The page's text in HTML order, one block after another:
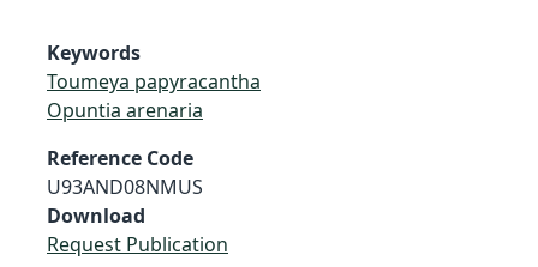
Keywords
Toumeya papyracantha
Opuntia arenaria
Reference Code
U93AND08NMUS
Download
Request Publication